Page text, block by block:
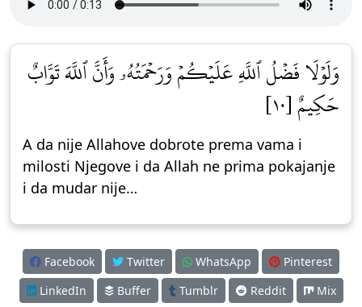
وَلَوۡلَا فَضۡلُ ٱللَّهِ عَلَيۡكُمۡ وَرَحۡمَتُهُۥ وَأَنَّ ٱللَّهَ تَوَّابٌ
حَكِيمٌ [١٠]
A da nije Allahove dobrote prema vama i
milosti Njegove i da Allah ne prima pokajanje
i da mudar nije…
Facebook Twitter WhatsApp
Pinterest
LinkedIn
Buffer Tumblr Reddit
Mix